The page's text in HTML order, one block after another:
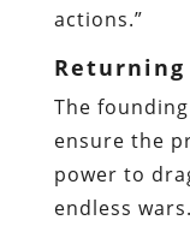
actions.”
The
ensure the
power to
endless